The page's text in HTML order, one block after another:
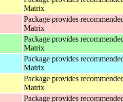
Matrix
Package provides
Matrix
Package provides
Matrix
Package provides
Matrix
Package provides
Matrix
Package provides